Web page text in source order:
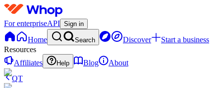
For enterpriseAPI Sign in
Home Search Discover
Start a business
Resources
Affiliates
Help Blog
About
QT